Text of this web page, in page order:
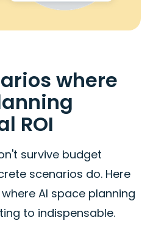
where
ROI
survive budget
scenarios do. Here
AI space planning
to indispensable.